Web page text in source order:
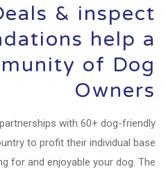
& inspect
help a
of Dog
Owners
with 60+ dog-friendly
to profit their individual base
for and enjoyable your dog. The